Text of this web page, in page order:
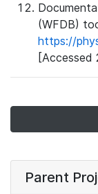
(WFDB)
https://
[Accessed
Parent